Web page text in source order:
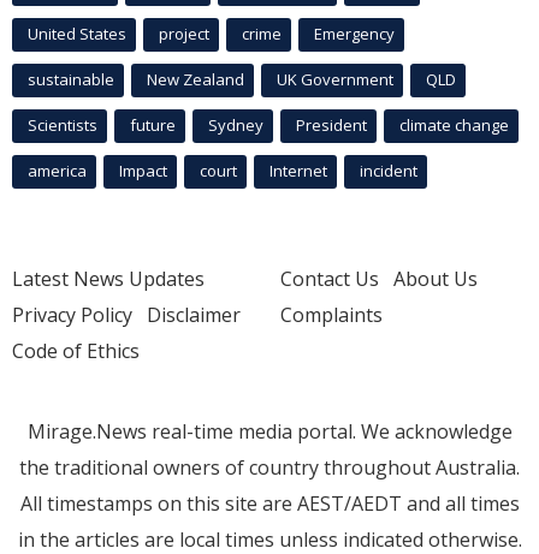
United States project crime Emergency
sustainable New Zealand UK Government QLD
Scientists future Sydney President climate change
america Impact court Internet incident
Latest News Updates
Privacy Policy Disclaimer
Code of Ethics
Contact Us About Us
Complaints
Mirage.News real-time media portal. We acknowledge
the traditional owners of country throughout Australia.
All timestamps on this site are AEST/AEDT and all times
in the articles are local times unless indicated otherwise.